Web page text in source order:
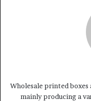
Wholesale printed
mainly producing a